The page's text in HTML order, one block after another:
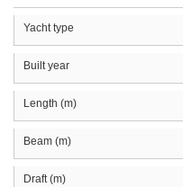
Yacht type
Built year
Length (m)
Beam (m)
Draft (m)